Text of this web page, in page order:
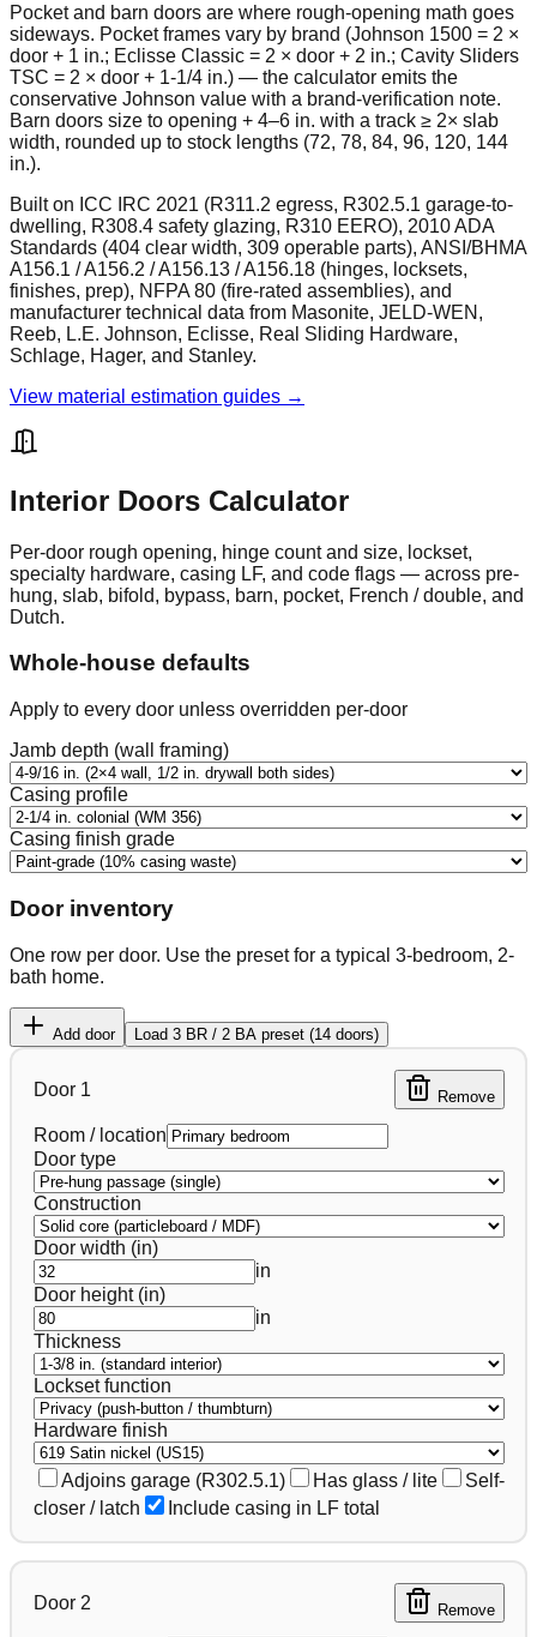
Pocket and barn doors are where rough-opening math goes
sideways. Pocket frames vary by brand (Johnson 1500 = 2 ×
door + 1 in.; Eclisse Classic = 2 × door + 2 in.; Cavity Sliders
TSC = 2 × door + 1-1/4 in.) — the calculator emits the
conservative Johnson value with a brand-verification note.
Barn doors size to opening + 4–6 in. with a track ≥ 2× slab
width, rounded up to stock lengths (72, 78, 84, 96, 120, 144
in.).
Built on ICC IRC 2021 (R311.2 egress, R302.5.1 garage-to-
dwelling, R308.4 safety glazing, R310 EERO), 2010 ADA
Standards (404 clear width, 309 operable parts), ANSI/BHMA
A156.1 / A156.2 / A156.13 / A156.18 (hinges, locksets,
finishes, prep), NFPA 80 (fire-rated assemblies), and
manufacturer technical data from Masonite, JELD-WEN,
Reeb, L.E. Johnson, Eclisse, Real Sliding Hardware,
Schlage, Hager, and Stanley.
View material estimation guides →
Interior Doors Calculator
Per-door rough opening, hinge count and size, lockset,
specialty hardware, casing LF, and code flags — across pre-
hung, slab, bifold, bypass, barn, pocket, French / double, and
Dutch.
Whole-house defaults
Apply to every door unless overridden per-door
Jamb depth (wall framing)
Casing profile
Casing finish grade
Door inventory
One row per door. Use the preset for a typical 3-bedroom, 2-
bath home.
Add door Load 3 BR / 2 BA preset (14 doors)
Door 1 Remove
Room / location
Door type
Construction
Door width (in)
in
Door height (in)
in
Thickness
Lockset function
Hardware finish
Adjoins garage (R302.5.1) Has glass / lite
Self-
closer / latch
Include casing in LF total
Door 2 Remove